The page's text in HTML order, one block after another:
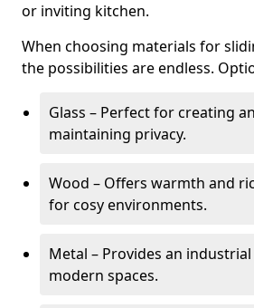
or inviting kitchen.
When choosing materials for
the possibilities are endless.
Glass – Perfect for creating
maintaining privacy.
Wood – Offers warmth and
for cosy environments.
Metal – Provides an
modern spaces.